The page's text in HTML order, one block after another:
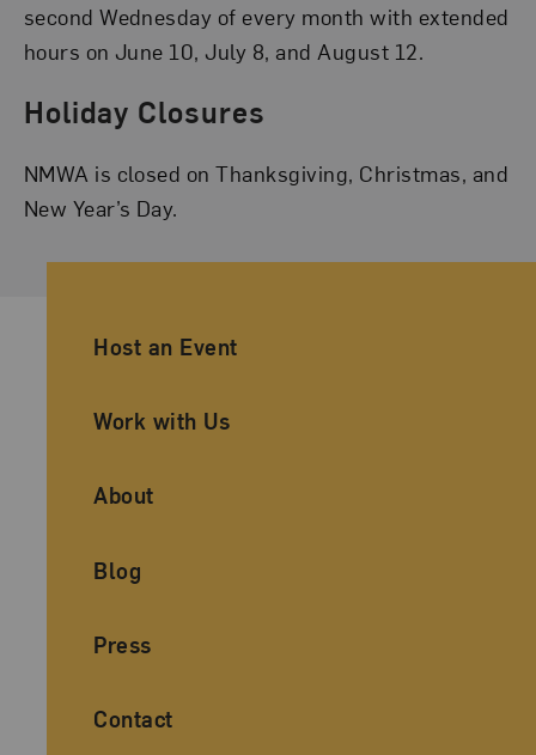
second Wednesday of every month with extended
hours on June 10, July 8, and August 12.
Holiday Closures
NMWA is closed on Thanksgiving, Christmas, and
New Year’s Day.
Ancillary Footer Navigation
Host an Event
Work with Us
About
Blog
Press
Contact